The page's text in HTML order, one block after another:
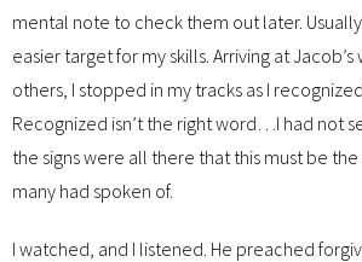
mental note to check them out later.
easier target for my skills. Arriving at
others, I stopped in my tracks as I
Recognized isn’t the right word…I had not
the signs were all there that this must be the
many had spoken of.
I watched, and I listened. He preached